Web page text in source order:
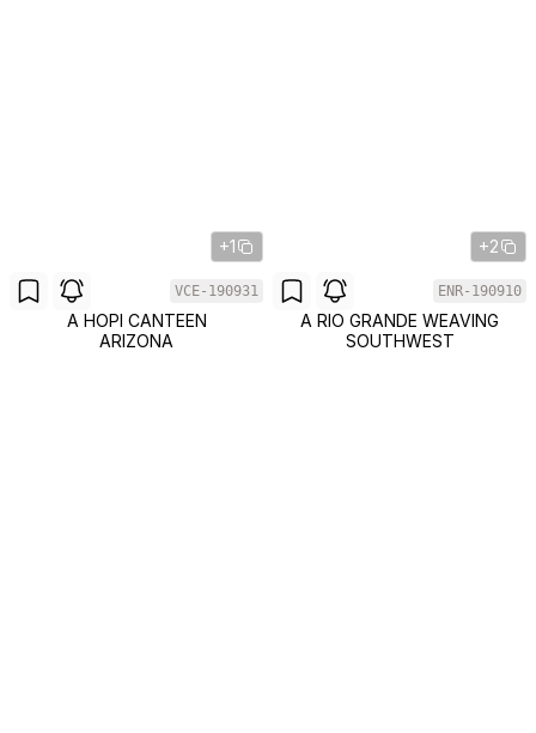
+1
VCE-190931
A HOPI CANTEEN
ARIZONA
+2
ENR-190910
A RIO GRANDE WEAVING
SOUTHWEST